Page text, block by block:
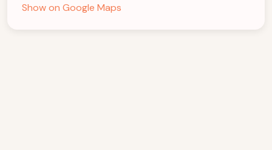
Show on Google Maps